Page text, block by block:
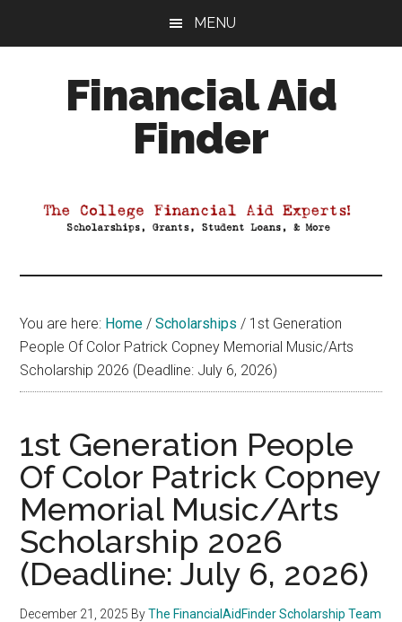
MENU
Financial Aid
Finder
Aid
You are here: Home / Scholarships / 1st Generation
People Of Color Patrick Copney Memorial Music/Arts
Scholarship 2026 (Deadline: July 6, 2026)
1st Generation People
Of Color Patrick Copney
Memorial Music/Arts
Scholarship 2026
(Deadline: July 6, 2026)
December 21, 2025 ByThe FinancialAidFinder Scholarship Team